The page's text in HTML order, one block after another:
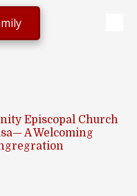
Episcopal Church
A Welcoming